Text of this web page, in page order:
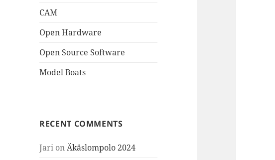
CAM
Open Hardware
Open Source Software
Model Boats
RECENT COMMENTS
Jari onÄkäslompolo 2024